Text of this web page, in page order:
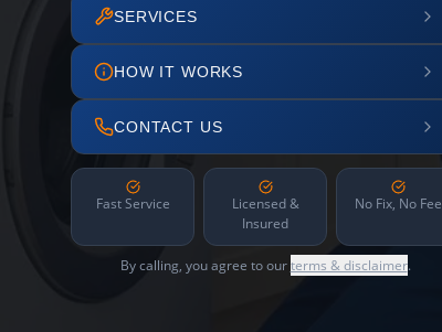
SERVICES
HOW IT WORKS
CONTACT US
Fast Service
Licensed &
Insured
No Fix, No Fee
By calling, you agree to ourterms & disclaimer.